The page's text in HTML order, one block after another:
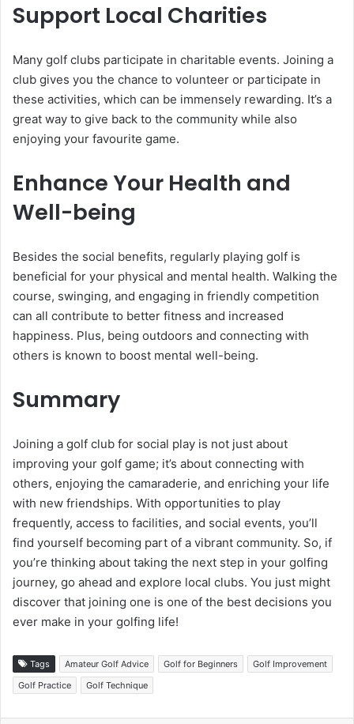
Support Local Charities
Many golf clubs participate in charitable events. Joining a
club gives you the chance to volunteer or participate in
these activities, which can be immensely rewarding. It’s a
great way to give back to the community while also
enjoying your favourite game.
Enhance Your Health and
Well-being
Besides the social benefits, regularly playing golf is
beneficial for your physical and mental health. Walking the
course, swinging, and engaging in friendly competition
can all contribute to better fitness and increased
happiness. Plus, being outdoors and connecting with
others is known to boost mental well-being.
Summary
Joining a golf club for social play is not just about
improving your golf game; it’s about connecting with
others, enjoying the camaraderie, and enriching your life
with new friendships. With opportunities to play
frequently, access to facilities, and social events, you’ll
find yourself becoming part of a vibrant community. So, if
you’re thinking about taking the next step in your golfing
journey, go ahead and explore local clubs. You just might
discover that joining one is one of the best decisions you
ever make in your golfing life!
Tags Amateur Golf Advice Golf for Beginners
Golf Improvement
Golf Practice
Golf Technique